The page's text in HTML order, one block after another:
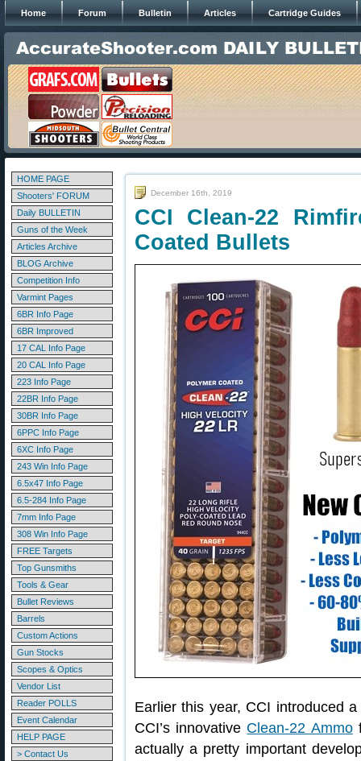
Home Forum Bulletin Articles Cartridge Guides
HOME PAGE
Shooters' FORUM
Daily BULLETIN
Guns of the Week
Articles Archive
BLOG Archive
Competition Info
Varmint Pages
6BR Info Page
6BR Improved
17 CAL Info Page
20 CAL Info Page
223 Info Page
22BR Info Page
30BR Info Page
6PPC Info Page
6XC Info Page
243 Win Info Page
6.5x47 Info Page
6.5-284 Info Page
7mm Info Page
308 Win Info Page
FREE Targets
Top Gunsmiths
Tools & Gear
Bullet Reviews
Barrels
Custom Actions
Gun Stocks
Scopes & Optics
Vendor List
Reader POLLS
Event Calendar
HELP PAGE
> Contact Us
December 16th, 2019
CCI Clean-22
Coated Bullets
Earlier this year, CCI introduced
CCI’s innovative Clean-22 Ammo
actually a pretty important